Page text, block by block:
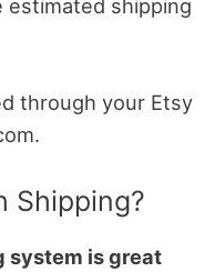
estimated shipping
through your Etsy
Shipping?
system is great